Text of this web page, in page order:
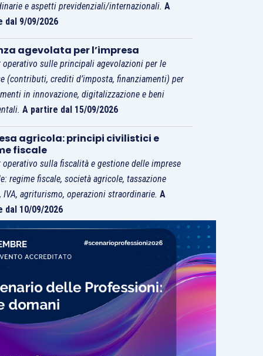
e aspetti previdenziali/internazionali.A
dal 9/09/2026
agevolata per l’impresa
operativo sulle principali agevolazioni per le
(contributi, crediti d’imposta, finanziamenti) per
in innovazione, digitalizzazione e beni
A partire dal 15/09/2026
agricola: principi civilistici e
fiscale
operativo sulla fiscalità e gestione delle imprese
regime fiscale, società agricole, tassazione
IVA, agriturismo, operazioni straordinarie.A
dal 10/09/2026